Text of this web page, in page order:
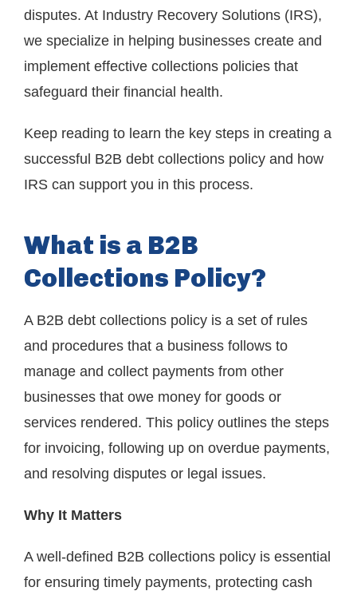
disputes. At Industry Recovery Solutions (IRS),
we specialize in helping businesses create and
implement effective collections policies that
safeguard their financial health.
Keep reading to learn the key steps in creating a
successful B2B debt collections policy and how
IRS can support you in this process.
What is a B2B
Collections Policy?
A B2B debt collections policy is a set of rules
and procedures that a business follows to
manage and collect payments from other
businesses that owe money for goods or
services rendered. This policy outlines the steps
for invoicing, following up on overdue payments,
and resolving disputes or legal issues.
Why It Matters
A well-defined B2B collections policy is essential
for ensuring timely payments, protecting cash